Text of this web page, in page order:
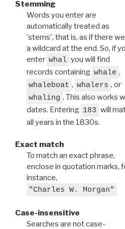
Stemming
Words you enter are
automatically treated as
'stems', that is, as if there
a wildcard at the end. So, if
enter whal you will find
records containing whale ,
whaleboat , whalers , or
whaling . This also works
dates. Entering 183 will
all years in the 1830s.
Exact match
To match an exact phrase,
enclose in quotation marks,
instance,
"Charles W. Morgan"
Case-insensitive
Searches are not case-